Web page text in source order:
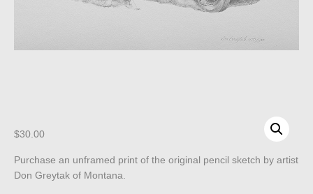
$30.00
Purchase an unframed print of the original pencil sketch by artist
Don Greytak of Montana.